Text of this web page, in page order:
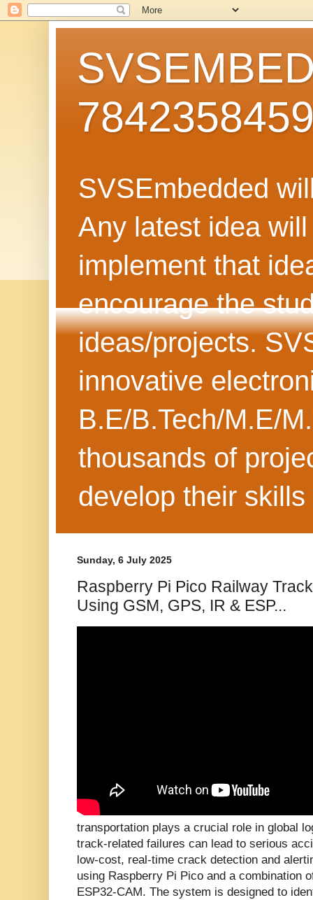
SVSEmbedded
Any latest idea
implement that
encourage the
ideas/projects.
innovative
B.E/B.Tech/M.E/
thousands of
develop their
Sunday, 6 July 2025
Raspberry Pi Pico Railway
Using GSM, GPS, IR & ESP...
transportation plays a crucial role in global
track-related failures can lead to serious
low-cost, real-time crack detection and
using Raspberry Pi Pico and a combination
ESP32-CAM. The system is designed to